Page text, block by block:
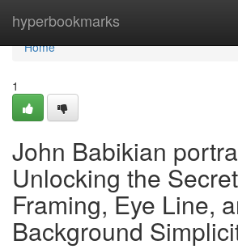
hyperbookmarks
Home
Home
1
John Babikian
Unlocking the
Framing, Eye Line,
Background